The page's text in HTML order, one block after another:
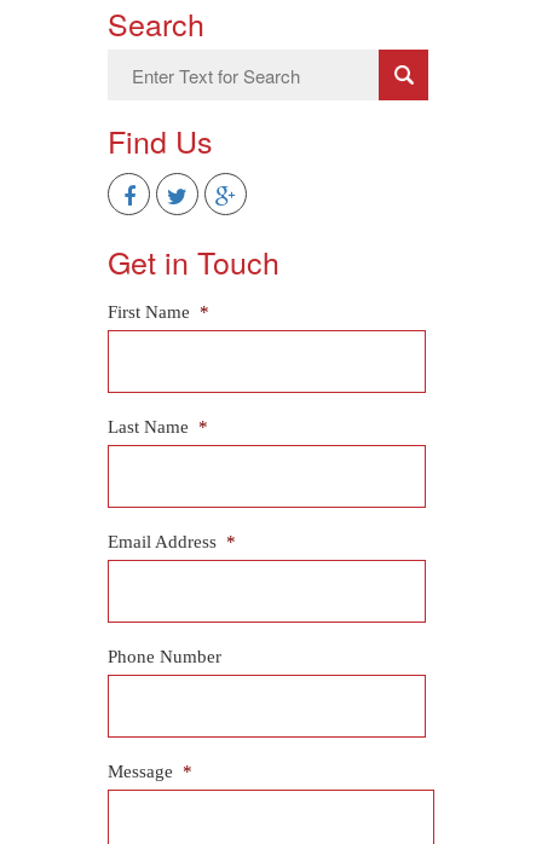
Search
Find Us
Get in Touch
First Name *
Last Name *
Email Address *
Phone Number
Message *